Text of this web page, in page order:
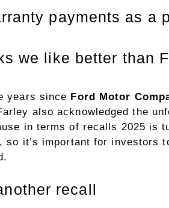
payments as a
we like better than
years since Ford Motor
also acknowledged the
in terms of recalls 2025 is
so it’s important for investors
recall